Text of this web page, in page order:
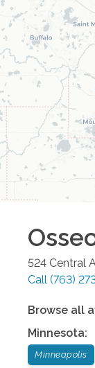
524 Central
Call (763)
Browse all
Minnesota:
Minneapolis